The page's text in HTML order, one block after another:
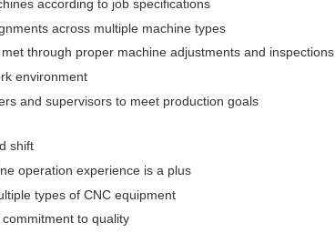
according to job specifications
across multiple machine types
through proper machine adjustments and inspections
environment
and supervisors to meet production goals
shift
operation experience is a plus
types of CNC equipment
to quality